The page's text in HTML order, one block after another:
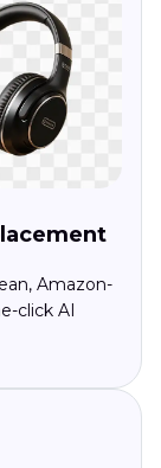
Amazon-
click AI